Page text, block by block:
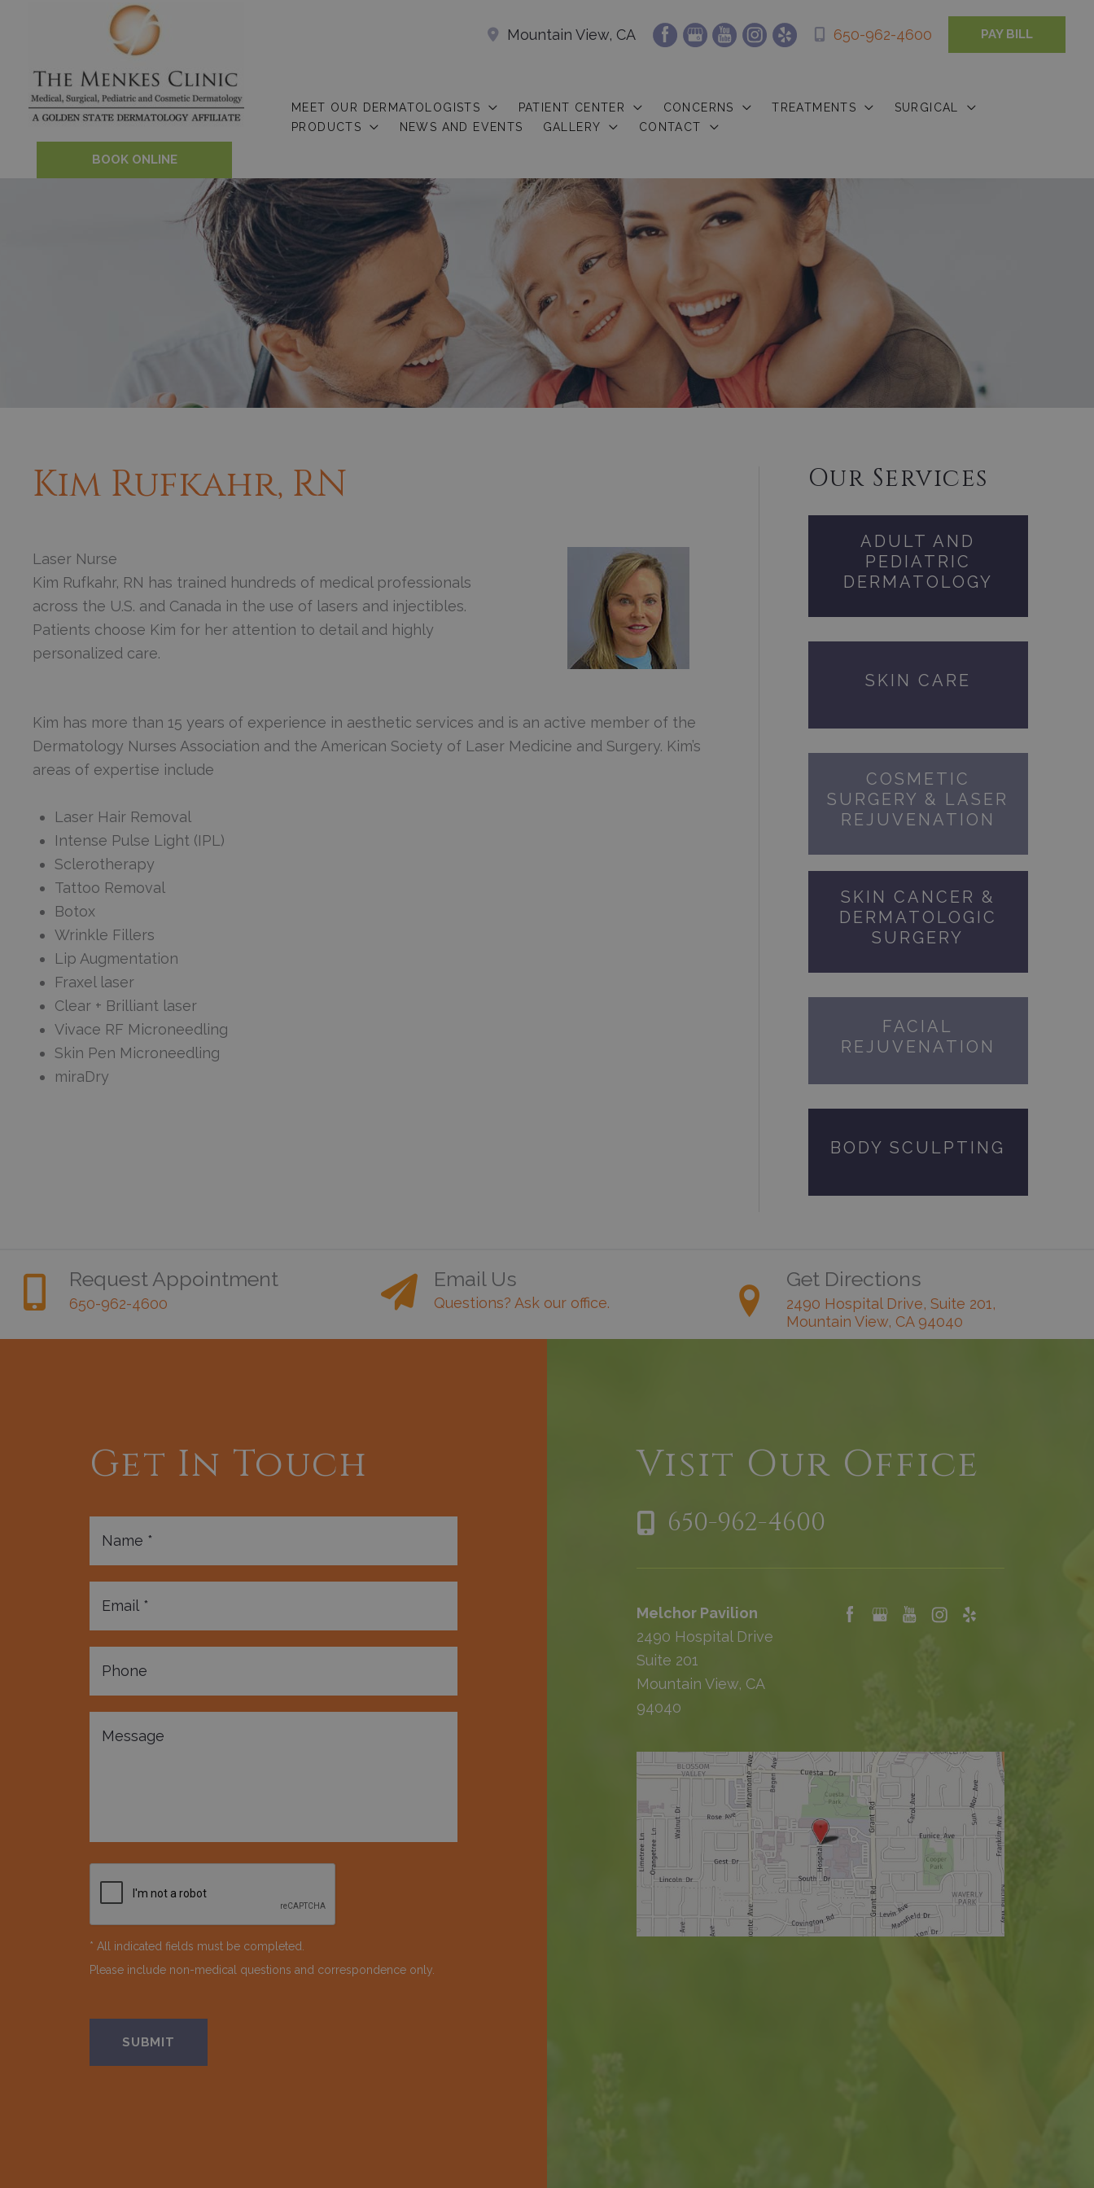
Mountain View, CA 650-962-4600 PAY BILL
BOOK ONLINE
MEET OUR DERMATOLOGISTS PATIENT CENTER CONCERNS TREATMENTS
SURGICAL
PRODUCTS
NEWS AND EVENTS GALLERY CONTACT
Kim Rufkahr, RN
Laser Nurse
Kim Rufkahr, RN has trained hundreds of medical professionals
across the U.S. and Canada in the use of lasers and injectibles.
Patients choose Kim for her attention to detail and highly
personalized care.
Kim has more than 15 years of experience in aesthetic services and is an active member of the
Dermatology Nurses Association and the American Society of Laser Medicine and Surgery. Kim’s
areas of expertise include
Laser Hair Removal
Intense Pulse Light (IPL)
Sclerotherapy
Tattoo Removal
Botox
Wrinkle Fillers
Lip Augmentation
Fraxel laser
Clear + Brilliant laser
Vivace RF Microneedling
Skin Pen Microneedling
miraDry
Our Services
ADULT AND
PEDIATRIC
DERMATOLOGY
SKIN CARE
COSMETIC
SURGERY & LASER
REJUVENATION
SKIN CANCER &
DERMATOLOGIC
SURGERY
FACIAL
REJUVENATION
BODY SCULPTING
Request Appointment
650-962-4600
Email Us
Questions? Ask our office.
Get Directions
2490 Hospital Drive, Suite 201,
Mountain View, CA 94040
Get In Touch
* All indicated fields must be completed.
Please include non-medical questions and correspondence only.
Visit Our Office
650-962-4600
Melchor Pavilion
2490 Hospital Drive
Suite 201
Mountain View, CA
94040